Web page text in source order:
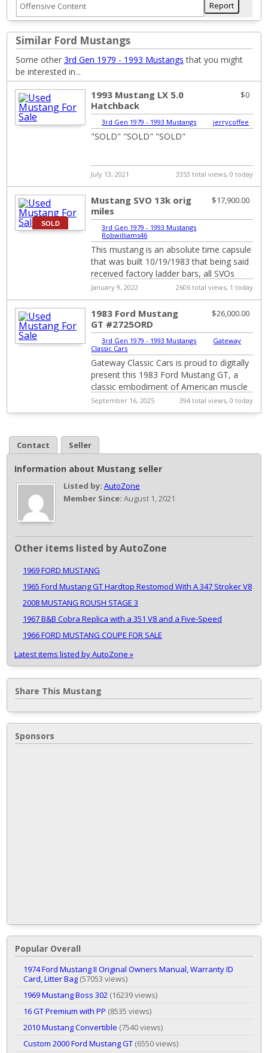
Similar Ford Mustangs
Some other 3rd Gen 1979 - 1993 Mustangs that you might
be interested in...
$0
1993 Mustang LX 5.0
Hatchback
3rd Gen 1979 - 1993 Mustangs jerrycoffee
"SOLD" "SOLD" "SOLD"
July 13, 2021 3353 total views, 0 today
SOLD
$17,900.00
Mustang SVO 13k orig
miles
3rd Gen 1979 - 1993 Mustangs
Robwilliams46
This mustang is an absolute time capsule
that was built 10/19/1983 that being said
received factory ladder bars, all SVOs
built before Jan of 1984 got factory ...
January 9, 2022 2606 total views, 1 today
$26,000.00
1983 Ford Mustang
GT #2725ORD
3rd Gen 1979 - 1993 Mustangs
Gateway
Classic Cars
Gateway Classic Cars is proud to digitally
present this 1983 Ford Mustang GT, a
classic embodiment of American muscle
and style. This iconic vehicle features a ...
September 16, 2025 394 total views, 0 today
Contact Seller
Information about Mustang seller
Listed by: AutoZone
Member Since: August 1, 2021
Other items listed by AutoZone
1969 FORD MUSTANG
1965 Ford Mustang GT Hardtop Restomod With A 347 Stroker V8
2008 MUSTANG ROUSH STAGE 3
1967 B&B Cobra Replica with a 351 V8 and a Five-Speed
1966 FORD MUSTANG COUPE FOR SALE
Latest items listed by AutoZone »
Share This Mustang
Sponsors
Popular Overall
1974 Ford Mustang II Original Owners Manual, Warranty ID
Card, Litter Bag (57053 views)
1969 Mustang Boss 302 (16239 views)
16 GT Premium with PP (8535 views)
2010 Mustang Convertible (7540 views)
Custom 2000 Ford Mustang GT (6550 views)